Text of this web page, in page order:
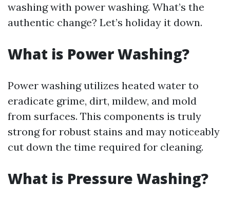
washing with power washing. What’s the
authentic change? Let’s holiday it down.
What is Power Washing?
Power washing utilizes heated water to
eradicate grime, dirt, mildew, and mold
from surfaces. This components is truly
strong for robust stains and may noticeably
cut down the time required for cleaning.
What is Pressure Washing?